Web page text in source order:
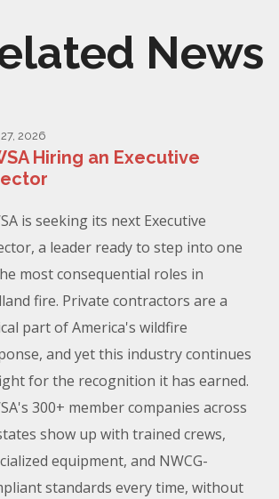
News
2026
Hiring an Executive
is seeking its next Executive
a leader ready to step into one
most consequential roles in
fire. Private contractors are a
part of America's wildfire
and yet this industry continues
for the recognition it has earned.
300+ member companies across
show up with trained crews,
equipment, and NWCG-
standards every time, without